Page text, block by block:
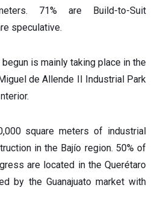
71% are Build-to-Suit
speculative.
is mainly taking place in the
de Allende II Industrial Park
square meters of industrial
in the Bajío region. 50% of
are located in the Querétaro
by the Guanajuato market with